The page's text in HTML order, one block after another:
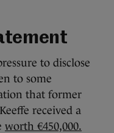
to disclose
to some
that former
received a
worth €450,000.